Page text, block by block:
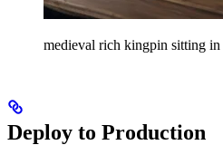
medieval rich kingpin sitting in
Deploy to Production